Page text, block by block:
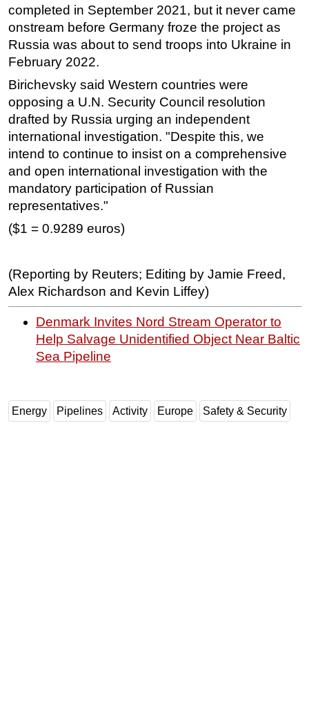
completed in September 2021, but it never came
onstream before Germany froze the project as
Russia was about to send troops into Ukraine in
February 2022.
Birichevsky said Western countries were
opposing a U.N. Security Council resolution
drafted by Russia urging an independent
international investigation. "Despite this, we
intend to continue to insist on a comprehensive
and open international investigation with the
mandatory participation of Russian
representatives."
($1 = 0.9289 euros)
(Reporting by Reuters; Editing by Jamie Freed,
Alex Richardson and Kevin Liffey)
Denmark Invites Nord Stream Operator to
Help Salvage Unidentified Object Near Baltic
Sea Pipeline
Energy Pipelines Activity Europe Safety & Security